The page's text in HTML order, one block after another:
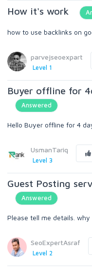
How it's work
how to use backlinks on
parvejseoexpart
Level 1
Buyer offline for
Answered
Hello Buyer offline for 4
UsmanTariq
Level 3
Guest Posting
Answered
Please tell me details. why I
SeoExpertAsraf
Level 2